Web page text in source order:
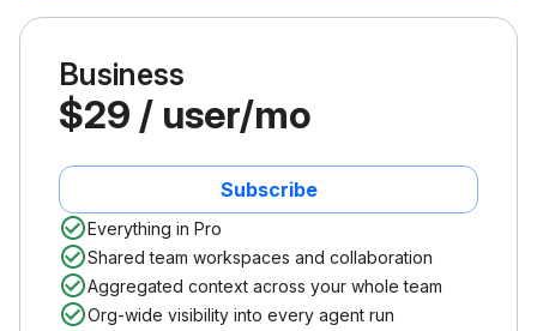
Business
$29 / user/mo
Subscribe
Everything in Pro
Shared team workspaces and collaboration
Aggregated context across your whole team
Org-wide visibility into every agent run